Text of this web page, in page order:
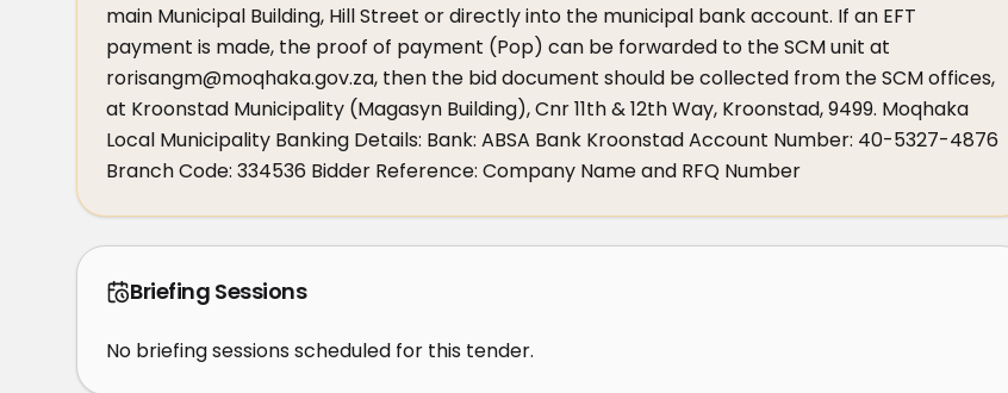
main Municipal Building, Hill Street or directly into the municipal bank account. If an EFT
payment is made, the proof of payment (Pop) can be forwarded to the SCM unit at
rorisangm@moqhaka.gov.za, then the bid document should be collected from the SCM offices,
at Kroonstad Municipality (Magasyn Building), Cnr 11th & 12th Way, Kroonstad, 9499. Moqhaka
Local Municipality Banking Details: Bank: ABSA Bank Kroonstad Account Number: 40-5327-4876
Branch Code: 334536 Bidder Reference: Company Name and RFQ Number
Briefing Sessions
No briefing sessions scheduled for this tender.